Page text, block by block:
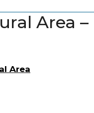
Area –
Area